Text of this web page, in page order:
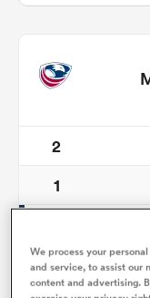
2
1
0
We process your
and service, to assist our
content and advertising.